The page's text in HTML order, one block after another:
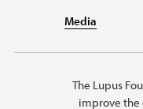
Media
The Lupus
improve the